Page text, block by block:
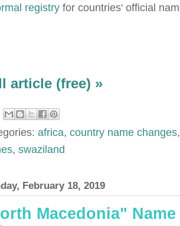
registry for countries' official
article (free) »
africa, country name changes
, swaziland
February 18, 2019
Macedonia"